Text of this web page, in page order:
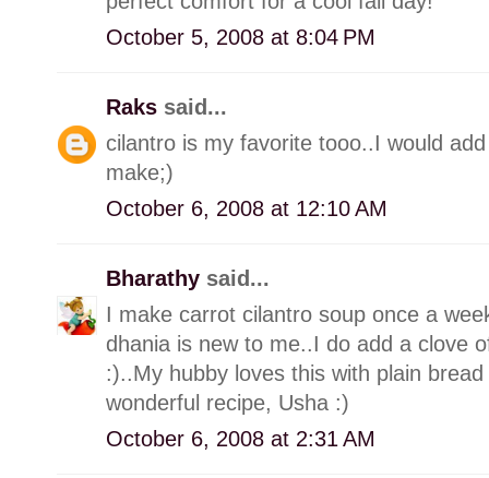
October 5, 2008 at 8:04 PM
Raks said...
cilantro is my favorite tooo..I would
make;)
October 6, 2008 at 12:10 AM
Bharathy said...
I make carrot cilantro soup once a
dhania is new to me..I do add a clove
:)..My hubby loves this with plain
wonderful recipe, Usha :)
October 6, 2008 at 2:31 AM